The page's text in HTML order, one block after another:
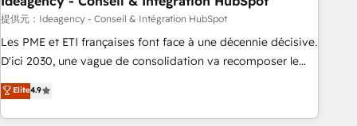
to grips with HubSpot through guided implementation and
seamless integration of the CRM platform into your digital
ecosystem. Would you like support in deploying your
to your needs and sales objectives. With 125+ certifications,
we are part of the most certified Canadian agencies, and we
提供元：Ideagency - Conseil & Intégration HubSpot
Les PME et ETI françaises font face à une décennie décisive.
D'ici 2030, une vague de consolidation va recomposer le
marché. Seules survivront les entreprises qui auront réussi
leur transformation. Le problème ? 58% des dirigeants
savent que l'IA est vitale pour leur survie. Mais 57% n'ont
Elite4.9